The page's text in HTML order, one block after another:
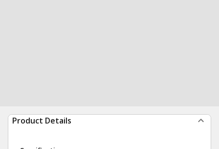
Product Details